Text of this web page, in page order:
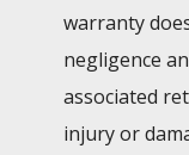
warranty
negligence
associated
injury or